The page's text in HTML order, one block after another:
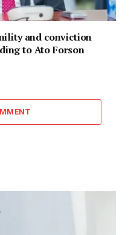
and conviction
to Ato Forson